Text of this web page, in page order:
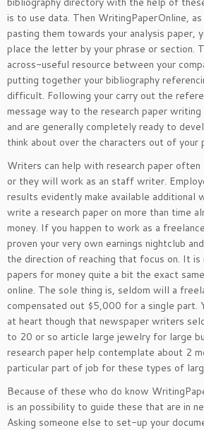
is to use data. Then WritingPaperOnline, as
pasting them towards your analysis paper,
place the letter by your phrase or section.
across-useful resource between your
putting together your bibliography
difficult. Following your carry out the
message way to the research paper
and are generally completely ready to
think about over the characters out of your
Writers can help with research paper
or they will work as an staff writer.
results evidently make available additional
write a research paper on more than time
money. If you happen to work as a
proven your very own earnings nightclub
the direction of reaching that focus on. It
papers for money quite a bit the exact
online. The sole thing is, seldom will a
compensated out $5,000 for a single part.
at heart though that newspaper writers
to 20 or so article large jewelry for large
research paper help contemplate about 2
particular part of job for these types of
Because of these who do know
is an possibility to guide these that are in
Asking someone else to set-up your